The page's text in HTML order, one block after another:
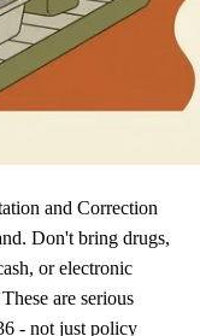
and Correction
Don't bring drugs,
or electronic
are serious
- not just policy